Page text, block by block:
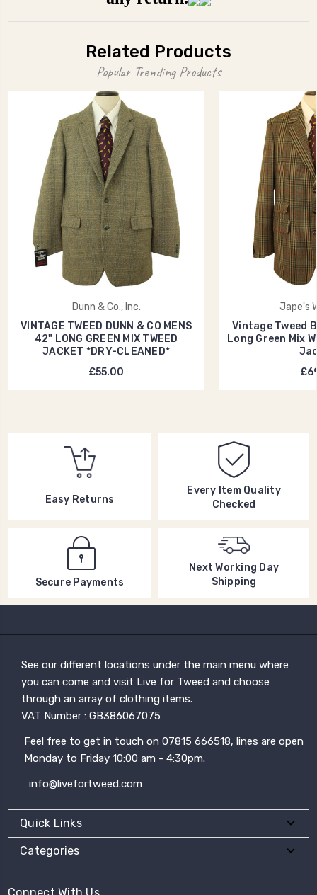
Related Products
Popular Trending Products
Dunn & Co., Inc.
VINTAGE TWEED DUNN & CO MENS
42" LONG GREEN MIX TWEED
JACKET *DRY-CLEANED*
£55.00
Jape's
Vintage Tweed
Long Green Mix
Easy Returns
Every Item Quality
Checked
Secure Payments
Next Working Day
Shipping
See our different locations under the main menu where
you can come and visit Live for Tweed and choose
through an array of clothing items.
VAT Number : GB386067075
Feel free to get in touch on 07815 666518, lines are open
Monday to Friday 10:00 am - 4:30pm.
info@livefortweed.com
Quick Links
Categories